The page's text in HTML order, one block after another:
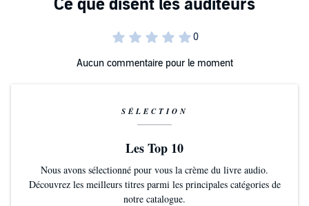
Aucun commentaire pour le moment
SÉLECTION
Les Top 10
Nous avons sélectionné pour vous la crème du livre audio.
Découvrez les meilleurs titres parmi les principales catégories de
notre catalogue.